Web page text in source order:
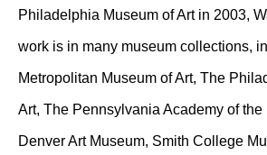
Philadelphia Museum of Art in 2003,
work is in many museum collections,
Metropolitan Museum of Art, The
Art, The Pennsylvania Academy of the
Denver Art Museum, Smith College